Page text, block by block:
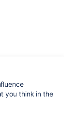
you think in the